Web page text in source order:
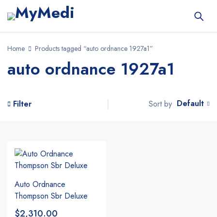
Home Products tagged “auto ordnance 1927a1”
auto ordnance 1927a1
Filter Sort by Default
Auto Ordnance
Thompson Sbr Deluxe
$2,310.00